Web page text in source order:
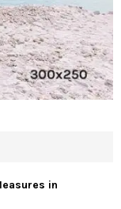
in